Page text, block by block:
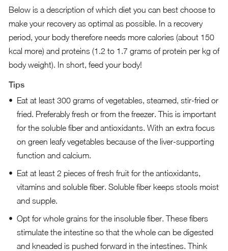
Below is a description of which diet you can best choose to
make your recovery as optimal as possible. In a recovery
period, your body therefore needs more calories (about 150
kcal more) and proteins (1.2 to 1.7 grams of protein per kg of
body weight). In short, feed your body!
Tips
Eat at least 300 grams of vegetables, steamed, stir-fried or
fried. Preferably fresh or from the freezer. This is important
for the soluble fiber and antioxidants. With an extra focus
on green leafy vegetables because of the liver-supporting
function and calcium.
Eat at least 2 pieces of fresh fruit for the antioxidants,
vitamins and soluble fiber. Soluble fiber keeps stools moist
and supple.
Opt for whole grains for the insoluble fiber. These fibers
stimulate the intestine so that the whole can be digested
and kneaded is pushed forward in the intestines. Think